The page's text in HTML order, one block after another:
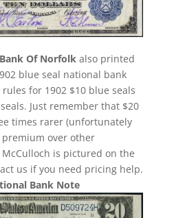
Of Norfolk also printed
blue seal national bank
for 1902 $10 blue seals
Just remember that $20
times rarer (unfortunately
premium over other
is pictured on the
us if you need pricing help.
Bank Note